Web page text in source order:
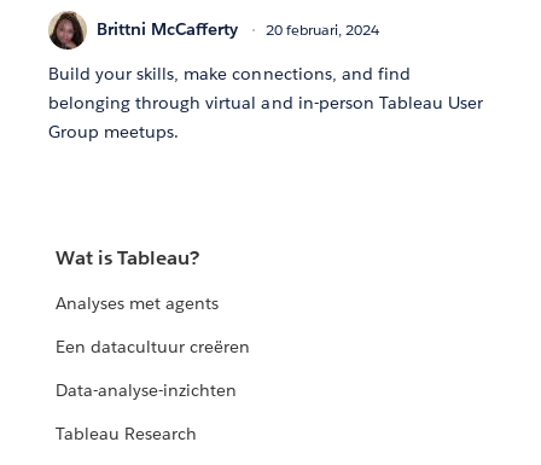
Brittni McCafferty 20 februari, 2024
Build your skills, make connections, and find
belonging through virtual and in-person Tableau User
Group meetups.
Wat is Tableau?
Analyses met agents
Een datacultuur creëren
Data-analyse-inzichten
Tableau Research